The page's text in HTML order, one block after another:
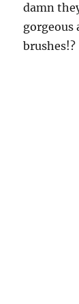
damn
gorgeous
brushes!?